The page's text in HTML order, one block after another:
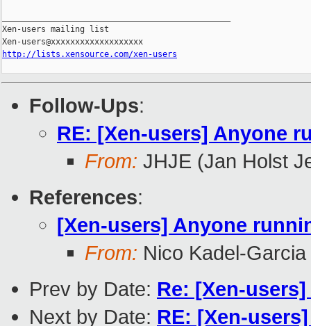
Xen-users mailing list
http://lists.xensource.com/xen-users
Follow-Ups:
RE: [Xen-users] Anyone
From: JHJE (Jan Holst
References:
[Xen-users] Anyone
From: Nico Kadel-Garcia
Prev by Date: Re: [Xen-
Next by Date: RE: [Xen-